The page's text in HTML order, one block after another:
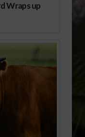
Wraps up